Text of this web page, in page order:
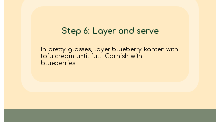
Step 6: Layer and serve
In pretty glasses, layer blueberry kanten with
tofu cream until full. Garnish with
blueberries.